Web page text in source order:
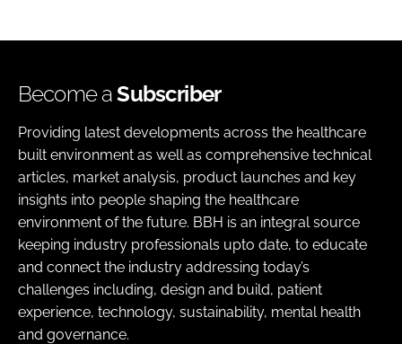
Become aSubscriber
Providing latest developments across the healthcare
built environment as well as comprehensive technical
articles, market analysis, product launches and key
insights into people shaping the healthcare
environment of the future. BBH is an integral source
keeping industry professionals upto date, to educate
and connect the industry addressing today’s
challenges including, design and build, patient
experience, technology, sustainability, mental health
and governance.